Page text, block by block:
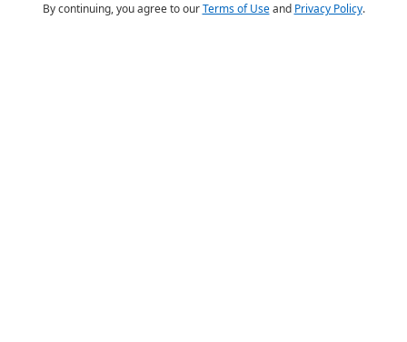
By continuing, you agree to ourTerms of Useand Privacy Policy.